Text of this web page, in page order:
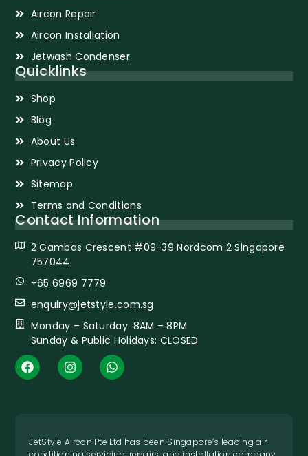
Aircon Repair
Aircon Installation
Jetwash Condenser
Quicklinks
Shop
Blog
About Us
Privacy Policy
Sitemap
Terms and Conditions
Contact Information
2 Gambas Crescent #09-39 Nordcom 2 Singapore
757044
+65 6969 7779
enquiry@jetstyle.com.sg
Monday – Saturday: 8AM – 8PM
Sunday & Public Holidays: CLOSED
JetStyle Aircon Pte Ltd has been Singapore’s leading air